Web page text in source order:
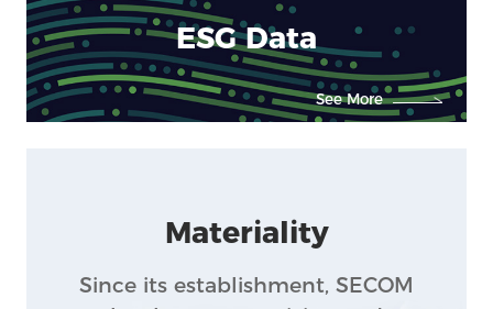
Feature ESG Data
See More
Materiality
Since its establishment, SECOM